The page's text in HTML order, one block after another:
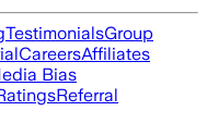
TestimonialsGroup
CareersAffiliates
Bias
Referral